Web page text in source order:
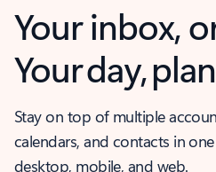
Your inbox,
Your day,
Stay on top of multiple
calendars, and contacts in
desktop, mobile, and web.